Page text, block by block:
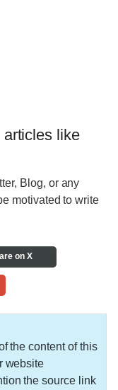
like
Blog, or any
motivated to write
on X
the content of this
website
the source link